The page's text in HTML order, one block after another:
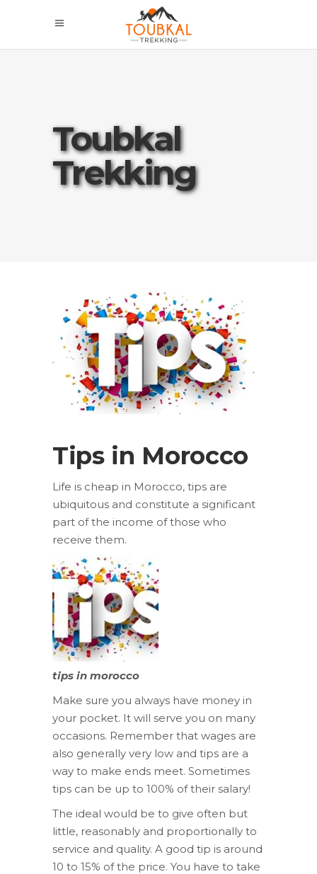
Toubkal
Trekking
Tips in Morocco
Life is cheap in Morocco, tips are
ubiquitous and constitute a significant
part of the income of those who
receive them.
tips in morocco
Make sure you always have money in
your pocket. It will serve you on many
occasions. Remember that wages are
also generally very low and tips are a
way to make ends meet. Sometimes
tips can be up to 100% of their salary!
The ideal would be to give often but
little, reasonably and proportionally to
service and quality. A good tip is around
10 to 15% of the price. You have to take